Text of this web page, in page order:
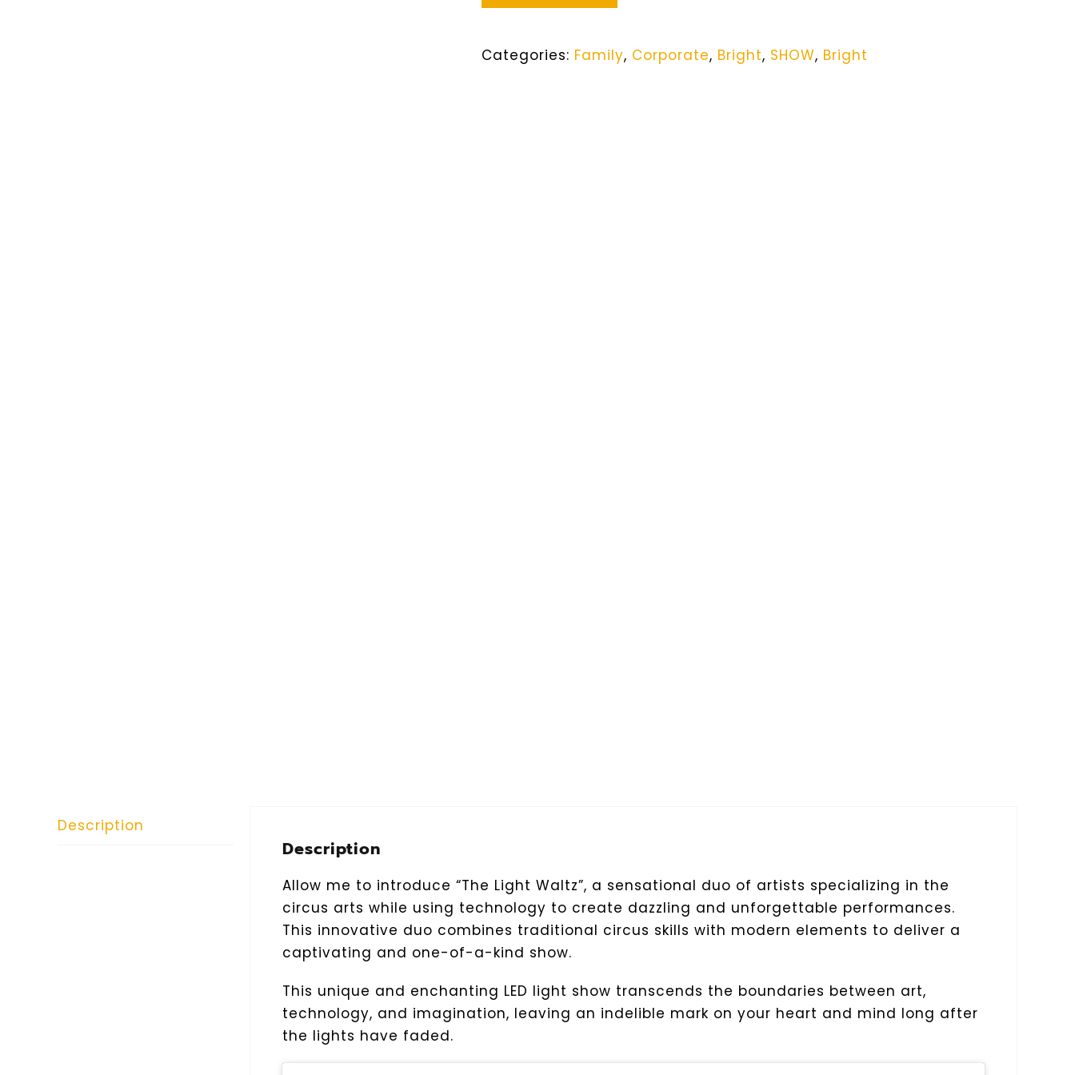
Categories: Family, Corporate, Bright, SHOW, Bright
Description
Description
Allow me to introduce “The Light Waltz”, a sensational duo of artists specializing in the
circus arts while using technology to create dazzling and unforgettable performances.
This innovative duo combines traditional circus skills with modern elements to deliver a
captivating and one-of-a-kind show.
This unique and enchanting LED light show transcends the boundaries between art,
technology, and imagination, leaving an indelible mark on your heart and mind long after
the lights have faded.